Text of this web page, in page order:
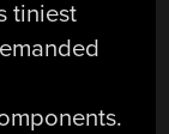
tiniest